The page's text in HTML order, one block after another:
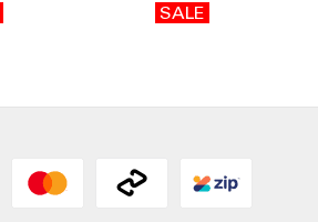
SALE